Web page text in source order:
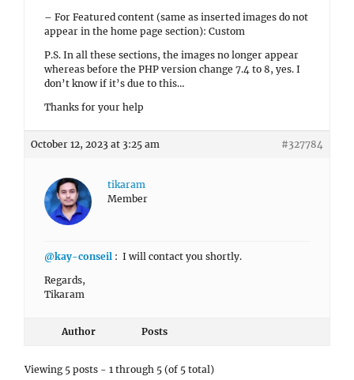
– For Featured content (same as inserted images do not
appear in the home page section): Custom
P.S. In all these sections, the images no longer appear
whereas before the PHP version change 7.4 to 8, yes. I
don’t know if it’s due to this…
Thanks for your help
October 12, 2023 at 3:25 am #327784
tikaram
Member
@kay-conseil : I will contact you shortly.
Regards,
Tikaram
Author Posts
Viewing 5 posts - 1 through 5 (of 5 total)